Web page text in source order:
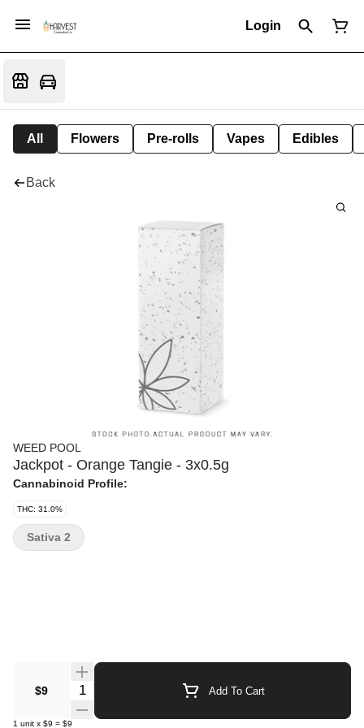
Login
All Flowers Pre-rolls Vapes Edibles
Back
WEED POOL
Jackpot - Orange Tangie - 3x0.5g
Cannabinoid Profile:
THC: 31.0%
$9 Quantity Selector Add To Cart
1 unit x $9 = $9
Sativa 2